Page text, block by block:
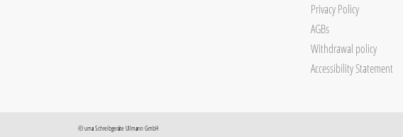
Privacy Policy
AGBs
Withdrawal policy
Accessibility Statement
©umaSchreibgeräte Ullmann GmbH